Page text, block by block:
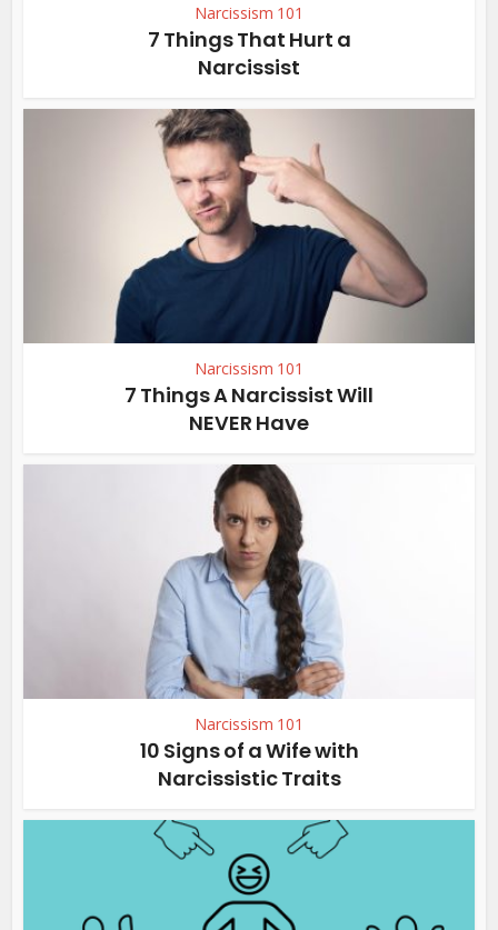
Narcissism 101
7 Things That Hurt a
Narcissist
Narcissism 101
7 Things A Narcissist Will
NEVER Have
Narcissism 101
10 Signs of a Wife with
Narcissistic Traits